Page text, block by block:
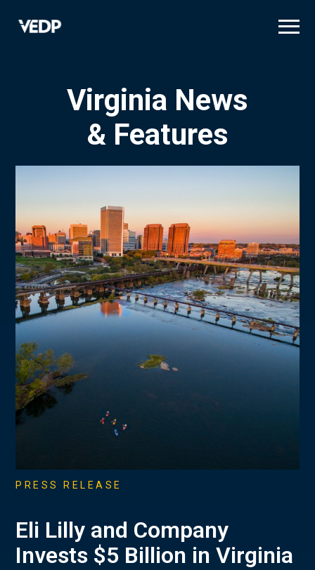
Virginia News
& Features
PRESS RELEASE
Eli Lilly and Company
Invests $5 Billion in Virginia